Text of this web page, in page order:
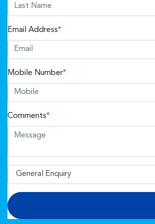
Email Address*
Mobile Number*
Comments*